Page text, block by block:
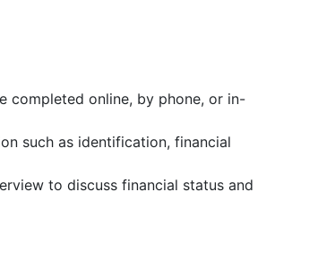
completed online, by phone, or in-
such as identification, financial
to discuss financial status and